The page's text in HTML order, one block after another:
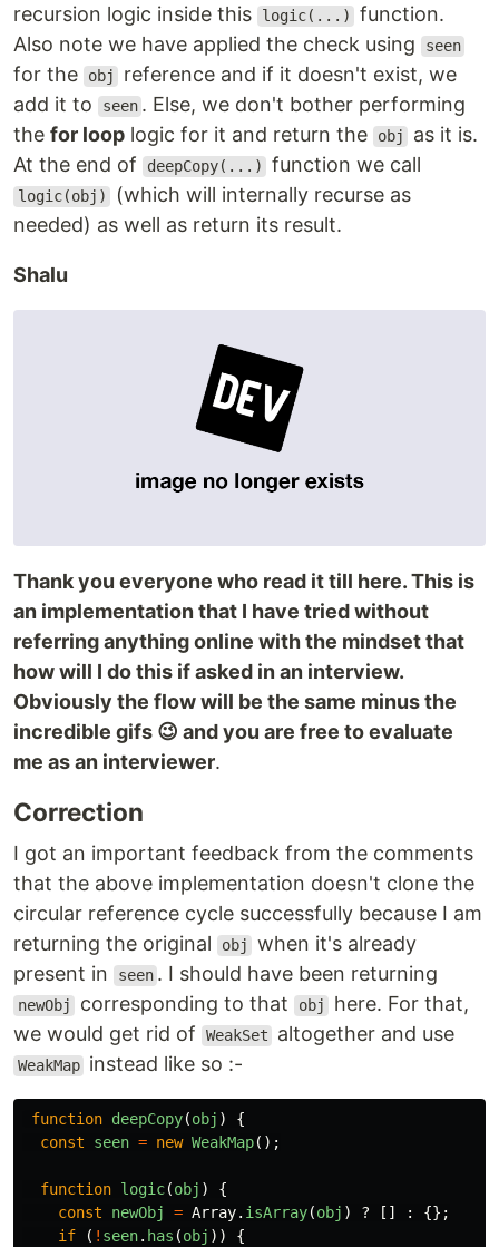
recursion logic inside this logic(...)
function.
Also note we have applied the check using
seen
for the obj
reference and if it doesn't exist, we
add it to
seen . Else, we don't bother performing
the for loop logic for it and return the obj
as it is.
At the end of
deepCopy(...) function we call
logic(obj)
(which will internally recurse as
needed) as well as return its result.
Shalu
Thank you everyone who read it till here. This is
an implementation that I have tried without
referring anything online with the mindset that
how will I do this if asked in an interview.
Obviously the flow will be the same minus the
incredible gifs 😉 and you are free to evaluate
me as an interviewer.
Correction
I got an important feedback from the comments
that the above implementation doesn't clone the
circular reference cycle successfully because I am
returning the original
obj
when it's already
present in
seen . I should have been returning
newObj corresponding to that obj
here. For that,
we would get rid of
WeakSet altogether and use
WeakMap instead like so :-
function deepCopy(obj )
{
const
seen = new WeakMap();
function logic(obj )
{
const
newObj = Array. isArray(obj ) ? [] :
{};
if
( ! seen. has (obj ))
{